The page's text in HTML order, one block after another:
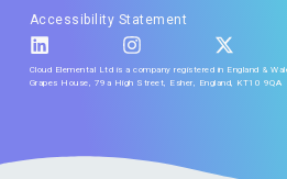
Accessibility Statement
Cloud Elemental Ltd is a company registered in England &
Grapes House, 79a High Street, Esher, England, KT10 9QA